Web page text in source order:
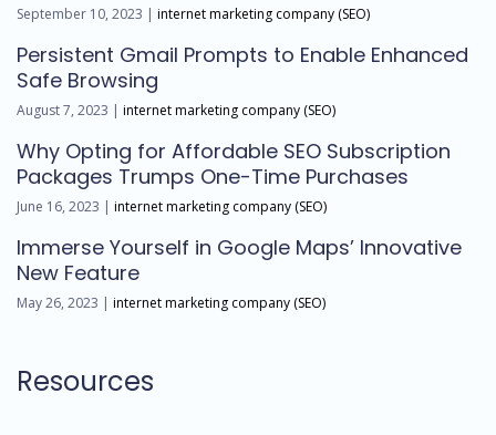
September 10, 2023 | internet marketing company (SEO)
Persistent Gmail Prompts to Enable Enhanced
Safe Browsing
August 7, 2023 | internet marketing company (SEO)
Why Opting for Affordable SEO Subscription
Packages Trumps One-Time Purchases
June 16, 2023 | internet marketing company (SEO)
Immerse Yourself in Google Maps’ Innovative
New Feature
May 26, 2023 | internet marketing company (SEO)
Resources